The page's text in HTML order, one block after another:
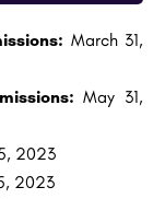
March 31,
May 31,
2023
2023